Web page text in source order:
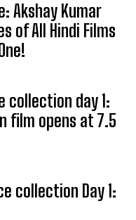
Akshay Kumar
of All Hindi Films
collection day 1:
film opens at ₹7.5
collection Day 1: